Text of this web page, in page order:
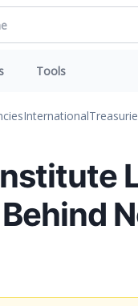
Tools
International